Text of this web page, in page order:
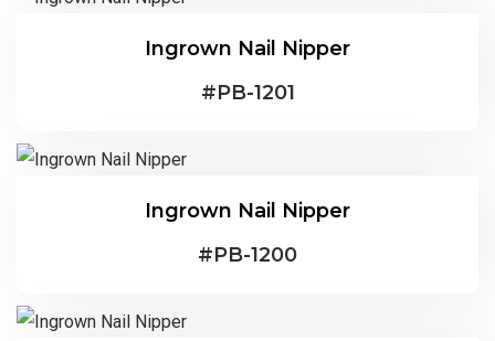
Ingrown Nail Nipper
#PB-1201
Ingrown Nail Nipper
#PB-1200